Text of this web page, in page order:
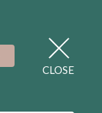
CLOSE